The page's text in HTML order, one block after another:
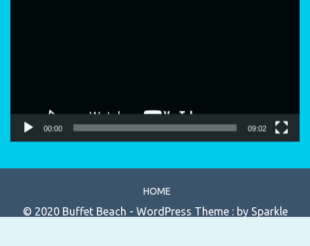
00:00 09:02
HOME
© 2020 Buffet Beach - WordPress Theme : by Sparkle